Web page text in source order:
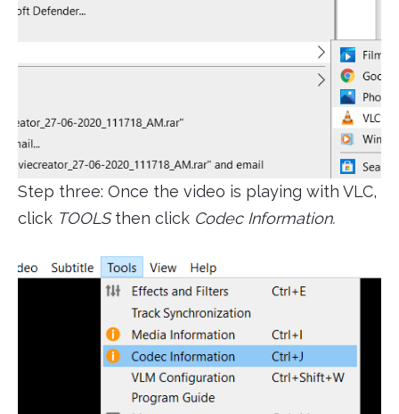
Step three: Once the video is playing with VLC,
click TOOLSthen click Codec Information.